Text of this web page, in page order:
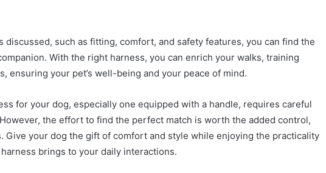
discussed, such as fitting, comfort, and safety features, you can find the
With the right harness, you can enrich your walks, training
ensuring your pet’s well-being and your peace of mind.
for your dog, especially one equipped with a handle, requires careful
the effort to find the perfect match is worth the added control,
Give your dog the gift of comfort and style while enjoying the practicality
brings to your daily interactions.